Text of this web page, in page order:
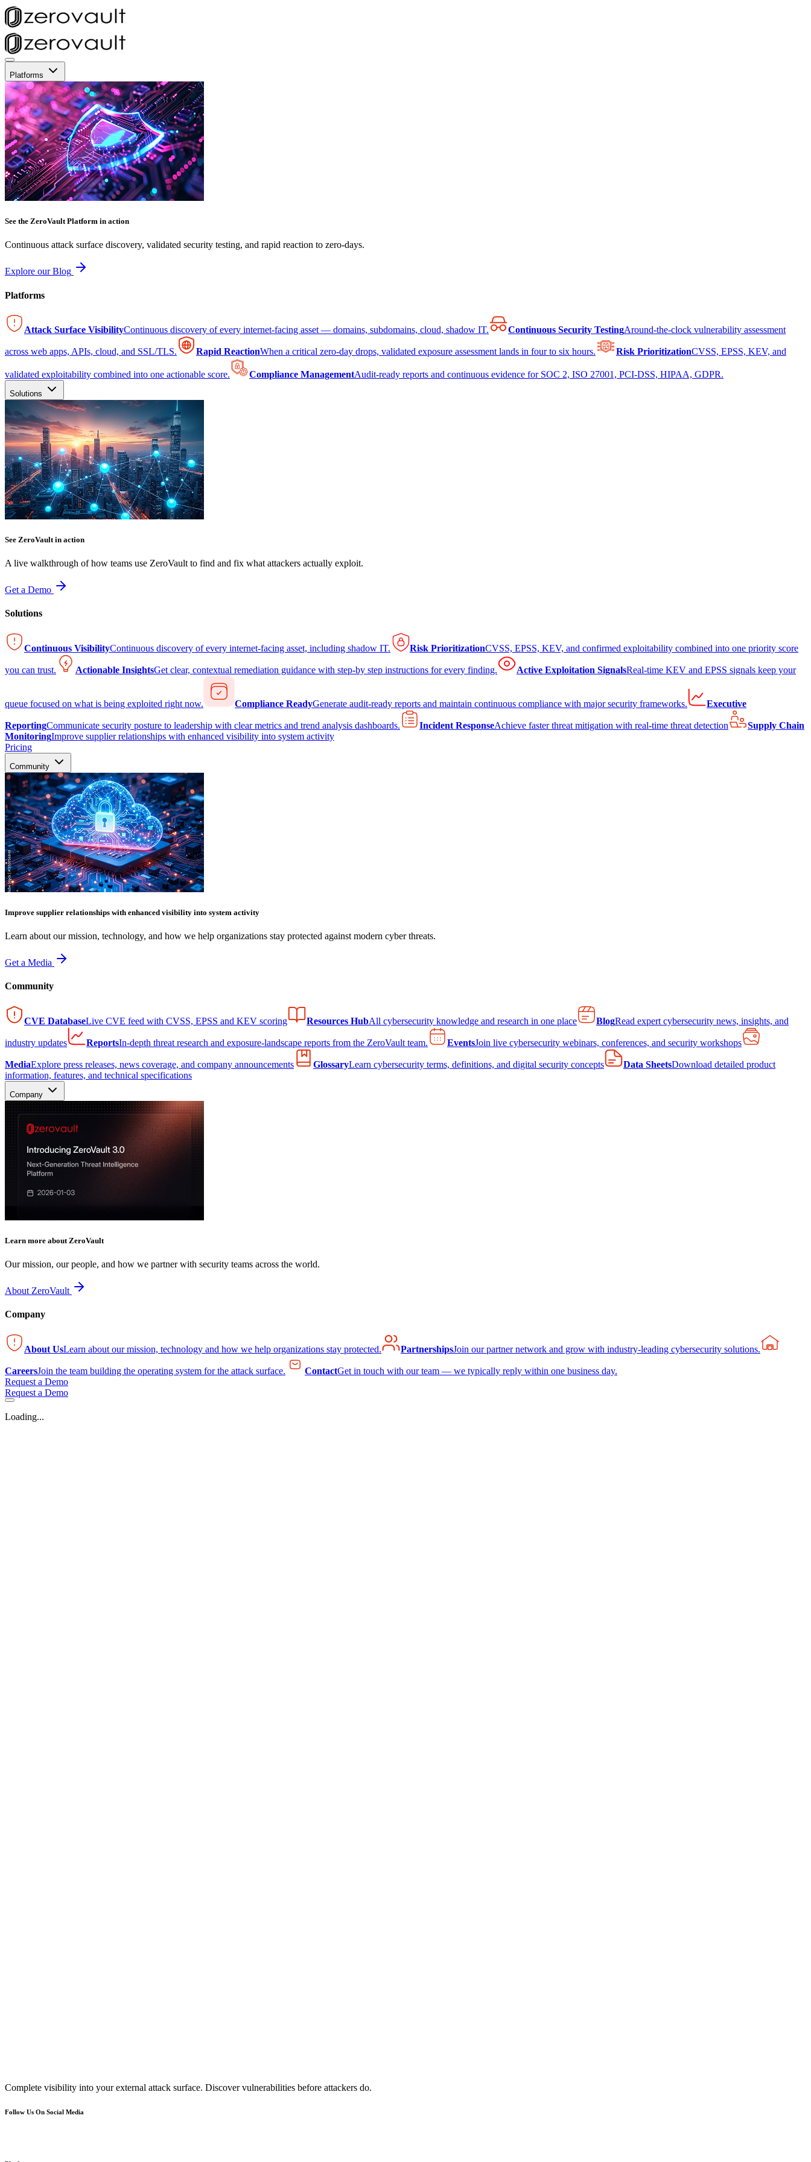
Platforms
See the ZeroVault Platform in action
Continuous attack surface discovery, validated security testing, and rapid reaction to zero-days.
Explore our Blog
Platforms
Attack Surface VisibilityContinuous discovery of every internet-facing asset — domains, subdomains, cloud, shadow IT. Continuous Security TestingAround-the-clock vulnerability assessment
across web apps, APIs, cloud, and SSL/TLS. Rapid ReactionWhen a critical zero-day drops, validated exposure assessment lands in four to six hours. Risk PrioritizationCVSS, EPSS, KEV, and
validated exploitability combined into one actionable score. Compliance ManagementAudit-ready reports and continuous evidence for SOC 2, ISO 27001, PCI-DSS, HIPAA, GDPR.
Solutions
See ZeroVault in action
A live walkthrough of how teams use ZeroVault to find and fix what attackers actually exploit.
Get a Demo
Solutions
Continuous VisibilityContinuous discovery of every internet-facing asset, including shadow IT. Risk PrioritizationCVSS, EPSS, KEV, and confirmed exploitability combined into one priority score
you can trust. Actionable InsightsGet clear, contextual remediation guidance with step-by step instructions for every finding. Active Exploitation SignalsReal-time KEV and EPSS signals keep your
queue focused on what is being exploited right now. Compliance ReadyGenerate audit-ready reports and maintain continuous compliance with major security frameworks. Executive
ReportingCommunicate security posture to leadership with clear metrics and trend analysis dashboards. Incident ResponseAchieve faster threat mitigation with real-time threat detection
Supply Chain
MonitoringImprove supplier relationships with enhanced visibility into system activity
Pricing
Community
Improve supplier relationships with enhanced visibility into system activity
Learn about our mission, technology, and how we help organizations stay protected against modern cyber threats.
Get a Media
Community
CVE DatabaseLive CVE feed with CVSS, EPSS and KEV scoring Resources HubAll cybersecurity knowledge and research in one place BlogRead expert cybersecurity news, insights, and
industry updates ReportsIn-depth threat research and exposure-landscape reports from the ZeroVault team. EventsJoin live cybersecurity webinars, conferences, and security workshops
MediaExplore press releases, news coverage, and company announcements GlossaryLearn cybersecurity terms, definitions, and digital security concepts Data SheetsDownload detailed product
information, features, and technical specifications
Company
Learn more about ZeroVault
Our mission, our people, and how we partner with security teams across the world.
About ZeroVault
Company
About UsLearn about our mission, technology and how we help organizations stay protected. PartnershipsJoin our partner network and grow with industry-leading cybersecurity solutions.
CareersJoin the team building the operating system for the attack surface. ContactGet in touch with our team — we typically reply within one business day.
Request a Demo
Request a Demo
Loading...
Complete visibility into your external attack surface. Discover vulnerabilities before attackers do.
Follow Us On Social Media